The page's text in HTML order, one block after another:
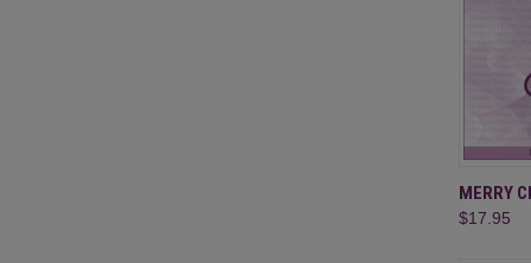
MERRY
$17.95